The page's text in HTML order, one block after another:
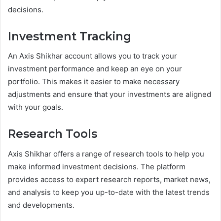
decisions.
Investment Tracking
An Axis Shikhar account allows you to track your
investment performance and keep an eye on your
portfolio. This makes it easier to make necessary
adjustments and ensure that your investments are aligned
with your goals.
Research Tools
Axis Shikhar offers a range of research tools to help you
make informed investment decisions. The platform
provides access to expert research reports, market news,
and analysis to keep you up-to-date with the latest trends
and developments.